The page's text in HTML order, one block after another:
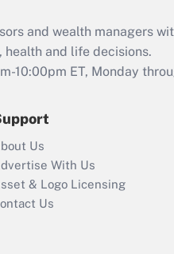
Act
retention
that was
Recently
Who
return?
and wealth managers
and life decisions.
10:00pm ET, Monday
Us
With Us
& Logo Licensing
Us